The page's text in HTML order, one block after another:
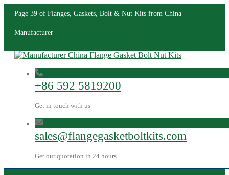
Page 39 of Flanges, Gaskets, Bolt & Nut Kits from China
Manufacturer
+86 592 5819200
Get in touch with us
sales@flangegasketboltkits.com
Get our quotation in 24 hours